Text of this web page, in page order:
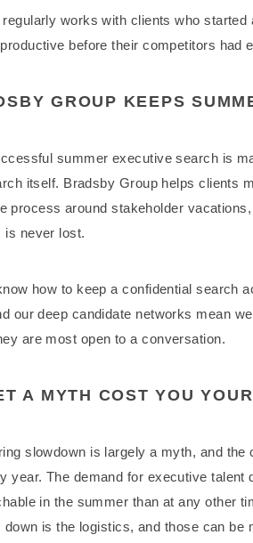
works with clients who
before their competitors had
GROUP KEEPS
summer executive search is
itself. Bradsby Group helps clients
process around stakeholder
is never lost.
how to keep a confidential search
our deep candidate networks mean
are most open to a conversation.
A MYTH COST YOU
slowdown is largely a myth, and
year. The demand for executive
in the summer than at any other
is the logistics, and those can be